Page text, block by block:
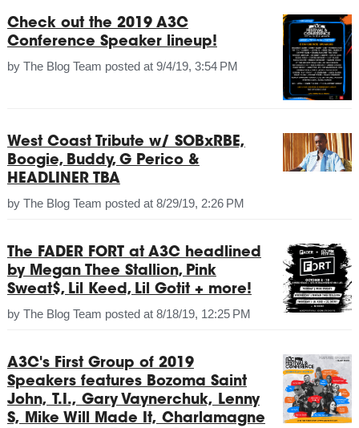
Check out the 2019 A3C
Conference Speaker lineup!
by The Blog Team posted at 9/4/19, 3:54 PM
West Coast Tribute w/ SOBxRBE,
Boogie, Buddy, G Perico &
HEADLINER TBA
by The Blog Team posted at 8/29/19, 2:26 PM
The FADER FORT at A3C headlined
by Megan Thee Stallion, Pink
Sweat$, Lil Keed, Lil Gotit + more!
by The Blog Team posted at 8/18/19, 12:25 PM
A3C's First Group of 2019
Speakers features Bozoma Saint
John, T.I., Gary Vaynerchuk, Lenny
S, Mike Will Made It, Charlamagne